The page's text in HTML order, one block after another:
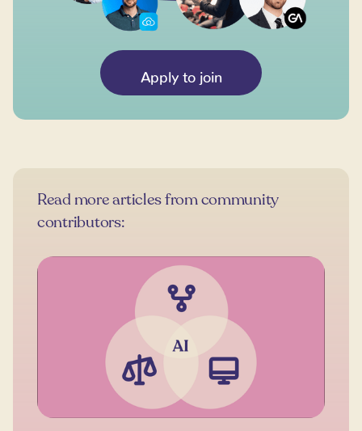
Apply to join
Read more articles from community
contributors: